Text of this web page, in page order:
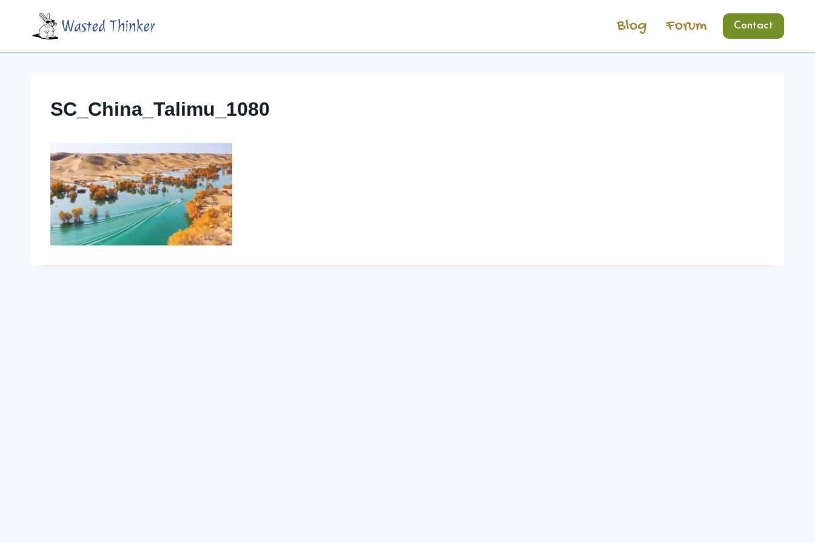
content
Wasted Thinker Blog Forum Contact
SC_China_Talimu_1080